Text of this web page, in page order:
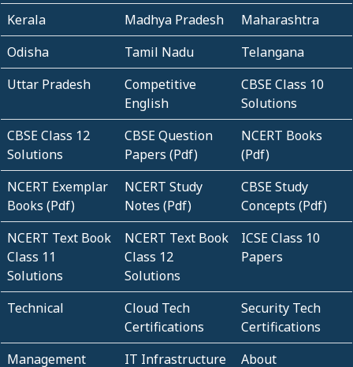
Kerala Madhya Pradesh
Maharashtra
Odisha
Tamil Nadu
Telangana
Uttar Pradesh
Competitive
English
CBSE Class 10
Solutions
CBSE Class 12
Solutions
CBSE Question
Papers (Pdf)
NCERT Books
(Pdf)
NCERT Exemplar
Books (Pdf)
NCERT Study
Notes (Pdf)
CBSE Study
Concepts (Pdf)
NCERT Text Book
Class 11
Solutions
NCERT Text Book
Class 12
Solutions
ICSE Class 10
Papers
Technical
Cloud Tech
Certifications
Security Tech
Certifications
Management
IT Infrastructure About